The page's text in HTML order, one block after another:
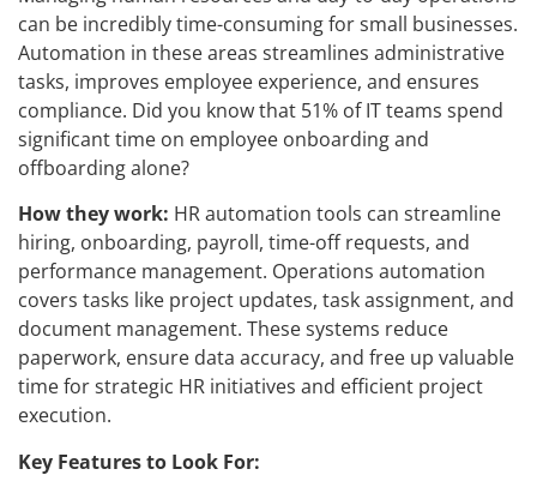
can be incredibly time-consuming for small businesses.
Automation in these areas streamlines administrative
tasks, improves employee experience, and ensures
compliance. Did you know that 51% of IT teams spend
significant time on employee onboarding and
offboarding alone?
How they work: HR automation tools can streamline
hiring, onboarding, payroll, time-off requests, and
performance management. Operations automation
covers tasks like project updates, task assignment, and
document management. These systems reduce
paperwork, ensure data accuracy, and free up valuable
time for strategic HR initiatives and efficient project
execution.
Key Features to Look For: